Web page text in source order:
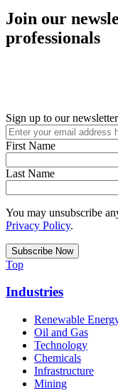
Join our
professionals
Sign up to our newsletter
First Name
Last Name
You may unsubscribe
Privacy Policy.
Top
Industries
Renewable
Oil and Gas
Technology
Chemicals
Infrastructure
Mining